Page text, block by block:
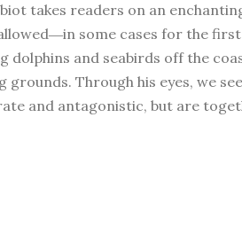
takes readers on an
some cases for the
dolphins and seabirds off the
Through his eyes, we
and antagonistic, but are